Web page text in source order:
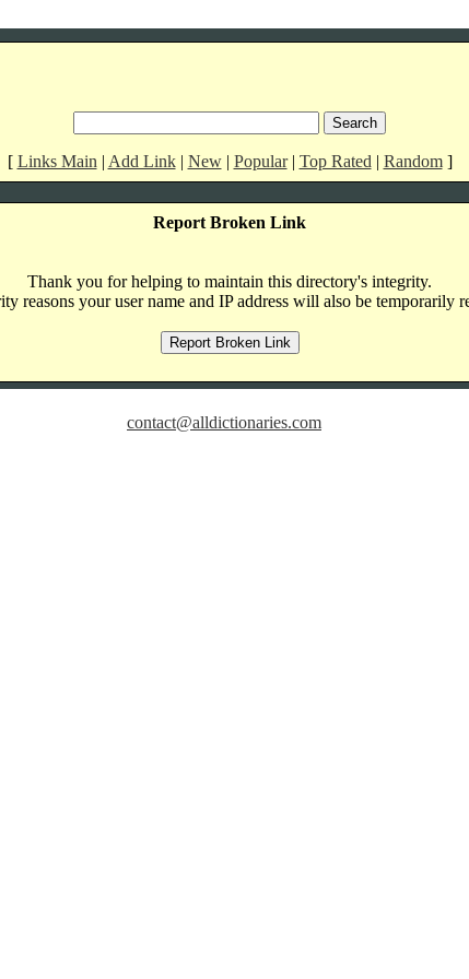
[ Links Main | Add Link| New| Popular| Top Rated | Random]
Report Broken Link
Thank you for helping to maintain this directory's integrity.
reasons your user name and IP address will also be temporarily
contact@alldictionaries.com